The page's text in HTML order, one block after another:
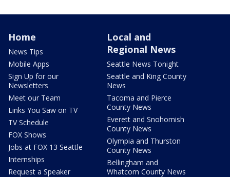
Home
News Tips
Mobile Apps
Sign Up for our
Newsletters
Meet our Team
Links You Saw on TV
TV Schedule
FOX Shows
Jobs at FOX 13 Seattle
Internships
Request a Speaker
Local and
Regional News
Seattle News Tonight
Seattle and King County
News
Tacoma and Pierce
County News
Everett and Snohomish
County News
Olympia and Thurston
County News
Bellingham and
Whatcom County News